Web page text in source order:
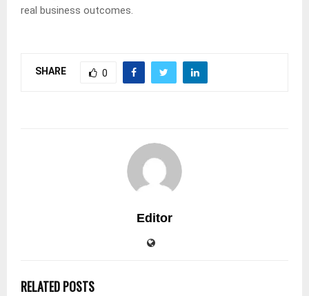
real business outcomes.
SHARE 0
Editor
RELATED POSTS